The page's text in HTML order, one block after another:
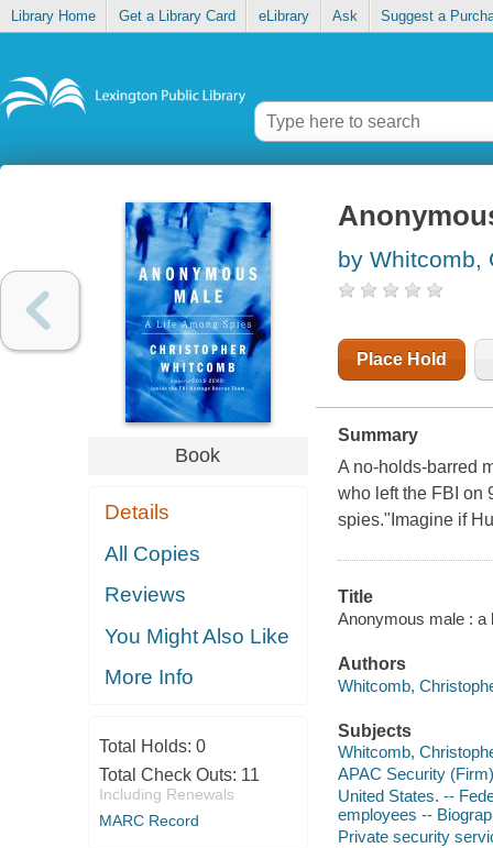
Library Home Get a Library Card eLibrary Ask Suggest a
Book
Details
All Copies
Reviews
You Might Also Like
More Info
Total Holds: 0
Total Check Outs: 11
Including Renewals
MARC Record
by Whitcomb,
Place Hold
Summary
A no-holds-barred
who left the FBI on
spies."Imagine if
Title
Anonymous male : a
Authors
Whitcomb,
Subjects
Whitcomb,
APAC Security (Firm)
United States. --
employees --
Private security